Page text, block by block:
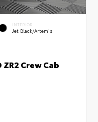
INTERIOR
Jet Black/Artemis
Crew Cab